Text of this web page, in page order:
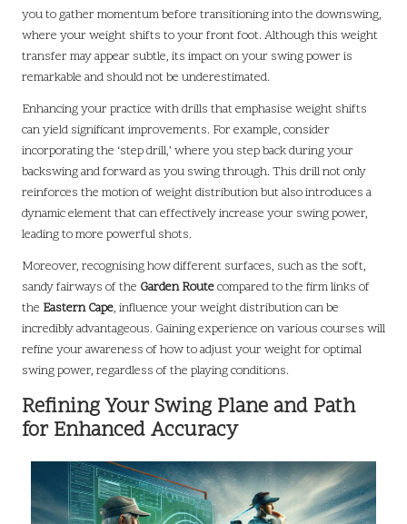
you to gather momentum before transitioning into the downswing,
where your weight shifts to your front foot. Although this weight
transfer may appear subtle, its impact on your swing power is
remarkable and should not be underestimated.
Enhancing your practice with drills that emphasise weight shifts
can yield significant improvements. For example, consider
incorporating the ‘step drill,’ where you step back during your
backswing and forward as you swing through. This drill not only
reinforces the motion of weight distribution but also introduces a
dynamic element that can effectively increase your swing power,
leading to more powerful shots.
Moreover, recognising how different surfaces, such as the soft,
sandy fairways of the Garden Routecompared to the firm links of
the Eastern Cape, influence your weight distribution can be
incredibly advantageous. Gaining experience on various courses will
refine your awareness of how to adjust your weight for optimal
swing power, regardless of the playing conditions.
Refining Your Swing Plane and Path
for Enhanced Accuracy